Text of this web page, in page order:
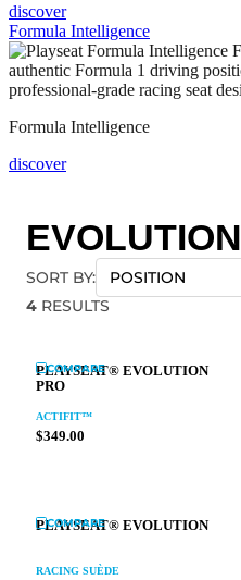
discover
Formula Intelligence
Formula Intelligence
discover
EVOLUTION
SORT BY:
4 RESULTS
PLAYSEAT® EVOLUTION
PRO
ACTIFIT™
$349.00
COMPARE
PLAYSEAT® EVOLUTION
RACING SUÈDE
COMPARE